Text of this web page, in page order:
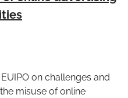
on challenges and
misuse of online